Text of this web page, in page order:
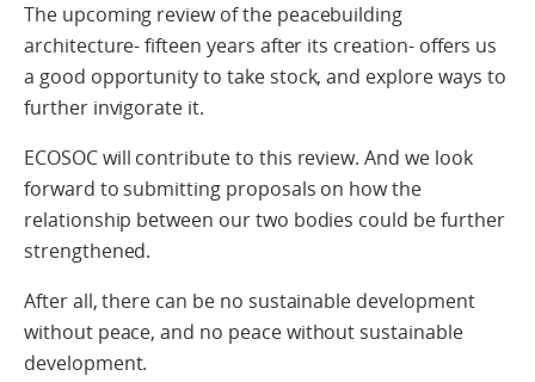
The upcoming review of the peacebuilding
architecture- fifteen years after its creation- offers us
a good opportunity to take stock, and explore ways to
further invigorate it.
ECOSOC will contribute to this review. And we look
forward to submitting proposals on how the
relationship between our two bodies could be further
strengthened.
After all, there can be no sustainable development
without peace, and no peace without sustainable
development.